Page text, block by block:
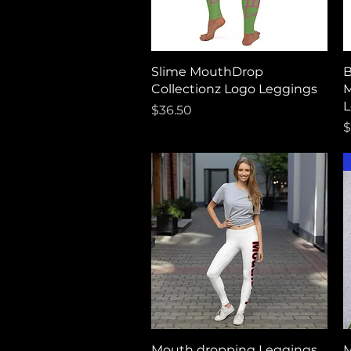
Quick View
Slime MouthDrop
Collectionz Logo Leggings
Price
$36.50